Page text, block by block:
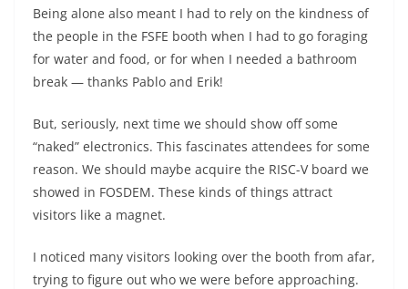
Being alone also meant I had to rely on the kindness of
the people in the FSFE booth when I had to go foraging
for water and food, or for when I needed a bathroom
break — thanks Pablo and Erik!
But, seriously, next time we should show off some
“naked” electronics. This fascinates attendees for some
reason. We should maybe acquire the RISC-V board we
showed in FOSDEM. These kinds of things attract
visitors like a magnet.
I noticed many visitors looking over the booth from afar,
trying to figure out who we were before approaching.